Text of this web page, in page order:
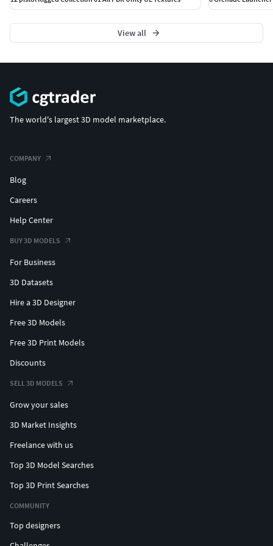
View all
The world's largest 3D model marketplace.
COMPANY
Blog
Careers
Help Center
BUY 3D MODELS
For Business
3D Datasets
Hire a 3D Designer
Free 3D Models
Free 3D Print Models
Discounts
SELL 3D MODELS
Grow your sales
3D Market Insights
Freelance with us
Top 3D Model Searches
Top 3D Print Searches
COMMUNITY
Top designers